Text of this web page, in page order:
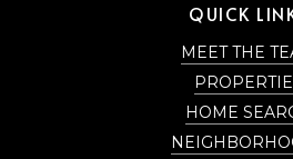
QUICK
MEET THE
HOME